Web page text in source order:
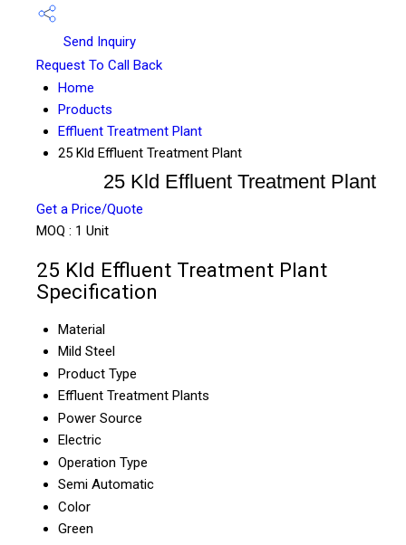
Send Inquiry
Request To Call Back
Home
Products
Effluent Treatment Plant
25 Kld Effluent Treatment Plant
25 Kld Effluent Treatment Plant
Get a Price/Quote
MOQ : 1 Unit
25 Kld Effluent Treatment Plant
Specification
Material
Mild Steel
Product Type
Effluent Treatment Plants
Power Source
Electric
Operation Type
Semi Automatic
Color
Green